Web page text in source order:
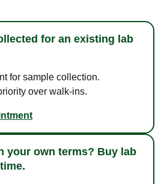
for an existing lab
for sample collection.
over walk-ins.
your own terms? Buy lab